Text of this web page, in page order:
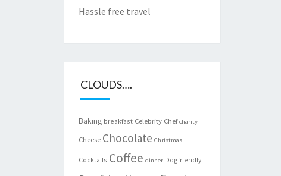
Hassle free travel
CLOUDS….
Baking breakfast Celebrity Chef charity
Cheese Chocolate Christmas
Cocktails Coffee dinner Dogfriendly